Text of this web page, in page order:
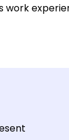
work